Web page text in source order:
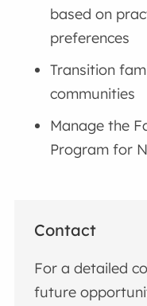
based on
preferences
Transition
communities
Manage the
Program for
Contact
For a detailed
future